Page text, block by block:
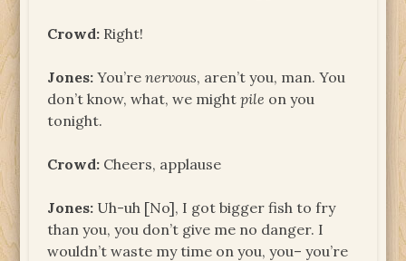
Crowd: Right!
Jones: You’renervous, aren’t you, man. You
don’t know, what, we mightpile on you
tonight.
Crowd: Cheers, applause
Jones: Uh-uh [No], I got bigger fish to fry
than you, you don’t give me no danger. I
wouldn’t waste my time on you, you– you’re